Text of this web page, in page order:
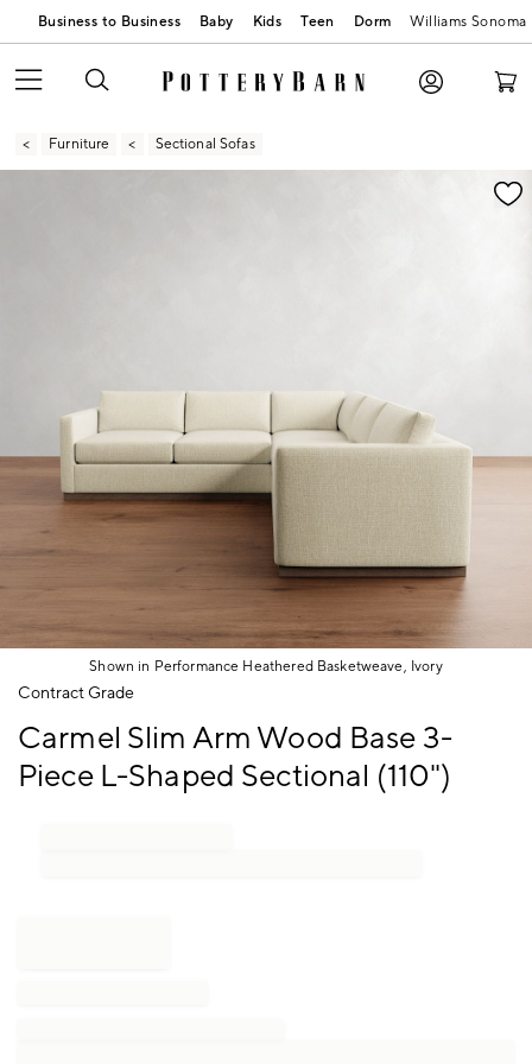
Business to Business Baby Kids Teen Dorm Williams Sonoma
Furniture Sectional Sofas
Zoomable product image with magnification
Shown in Performance Heathered Basketweave, Ivory
Item
of
Contract Grade
Carmel Slim Arm Wood Base 3-
Piece L-Shaped Sectional (110")